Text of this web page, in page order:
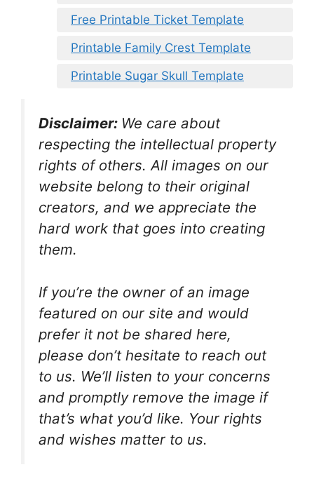
Free Printable Ticket Template
Printable Family Crest Template
Printable Sugar Skull Template
Disclaimer: We care about
respecting the intellectual property
rights of others. All images on our
website belong to their original
creators, and we appreciate the
hard work that goes into creating
them.
If you’re the owner of an image
featured on our site and would
prefer it not be shared here,
please don’t hesitate to reach out
to us. We’ll listen to your concerns
and promptly remove the image if
that’s what you’d like. Your rights
and wishes matter to us.